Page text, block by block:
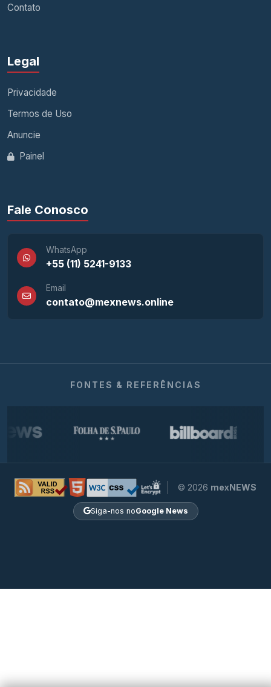
Contato
Legal
Privacidade
Termos de Uso
Anuncie
Painel
Fale Conosco
WhatsApp
+55 (11) 5241-9133
Email
contato@mexnews.online
FONTES & REFERÊNCIAS
© 2026 mexNEWS
Siga-nos noGoogle News